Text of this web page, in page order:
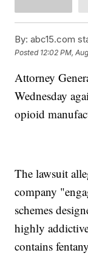
By: abc15.com
Posted 12:02 PM,
Attorney
Wednesday
opioid
The lawsuit
company
schemes
highly
contains